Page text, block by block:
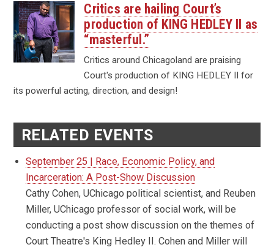
Critics are hailing Court’s
production of KING HEDLEY II as
“masterful.”
Critics around Chicagoland are praising
Court's production of KING HEDLEY II for
its powerful acting, direction, and design!
RELATED EVENTS
September 25 | Race, Economic Policy, and
Incarceration: A Post-Show Discussion
Cathy Cohen, UChicago political scientist, and Reuben
Miller, UChicago professor of social work, will be
conducting a post show discussion on the themes of
Court Theatre's King Hedley II. Cohen and Miller will